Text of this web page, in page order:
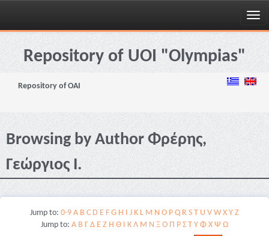
Skip
navigationRepository of UOI "Olympias"
Repository of OAI
Browsing by Author Φρέρης,
Γεώργιος Ι.
Jump to: 0-9 A B C D E F G H I J K L M N O P Q R S T U V W X Y Z
Jump to: Α Β Γ Δ Ε Ζ Η Θ Ι Κ Λ Μ Ν Ξ Ο Π Ρ Σ Τ Υ Φ Χ Ψ Ω